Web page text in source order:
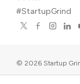
#StartupGrind
© 2026 Startup
567, Palo Alto, CA